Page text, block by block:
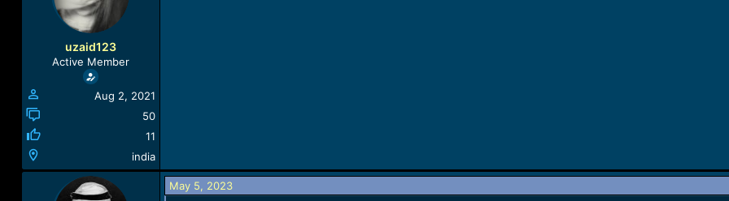
uzaid123
Active Member
Aug 2, 2021
50
11
india
May 5, 2023